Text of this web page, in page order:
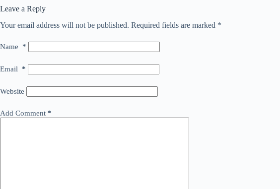
Leave a Reply
Your email address will not be published. Required fields are marked *
Name *
Email *
Website
Add Comment *